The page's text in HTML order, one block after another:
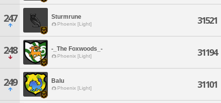
247 Sturmrune
Phoenix [Light] 31521
248 -_The Foxwoods_-
Phoenix [Light] 31194
249 Balu
Phoenix [Light] 31101